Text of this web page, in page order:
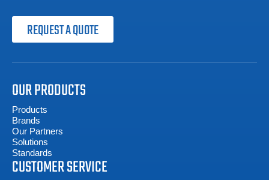
REQUEST A QUOTE
OUR PRODUCTS
Products
Brands
Our Partners
Solutions
Standards
CUSTOMER SERVICE